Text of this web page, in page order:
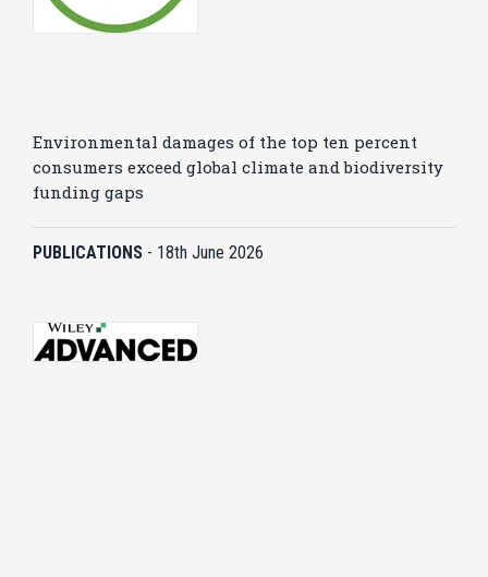
Environmental damages of the top ten percent
consumers exceed global climate and biodiversity
funding gaps
PUBLICATIONS - 18th June 2026